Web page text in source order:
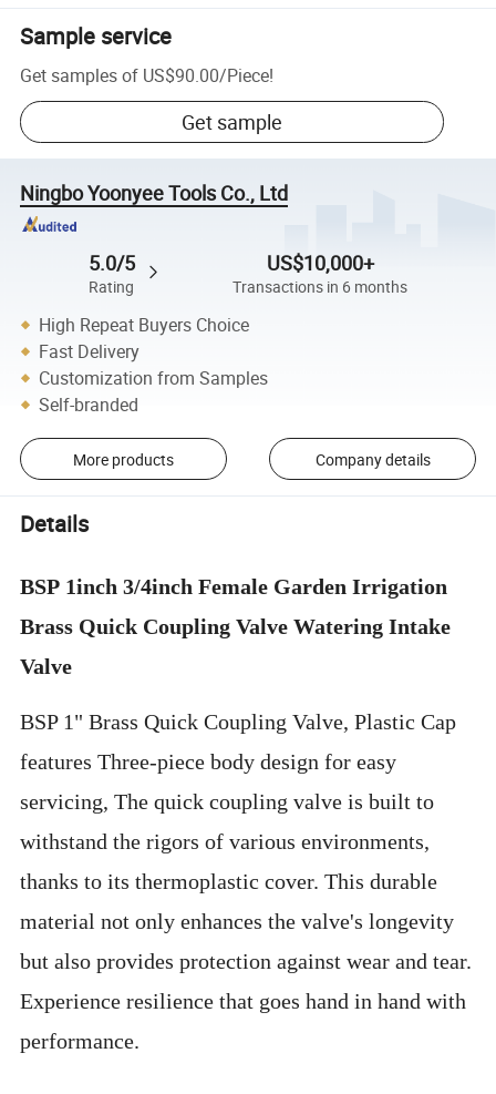
Sample service
Get samples of US$90.00/Piece!
Get sample
Ningbo Yoonyee Tools Co., Ltd
5.0/5
Rating
US$10,000+
Transactions in 6 months
High Repeat Buyers Choice
Fast Delivery
Customization from Samples
Self-branded
More products Company details
Details
BSP 1inch 3/4inch Female Garden Irrigation
Brass Quick Coupling Valve Watering Intake
Valve
BSP 1" Brass Quick Coupling Valve, Plastic Cap
features Three-piece body design for easy
servicing, The quick coupling valve is built to
withstand the rigors of various environments,
thanks to its thermoplastic cover. This durable
material not only enhances the valve's longevity
but also provides protection against wear and tear.
Experience resilience that goes hand in hand with
performance.